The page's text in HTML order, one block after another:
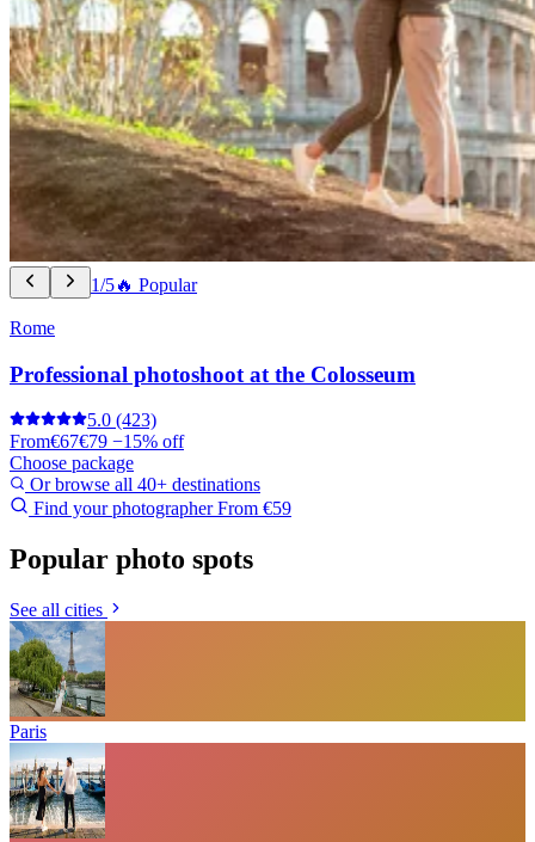
1/5🔥 Popular
Rome
Professional photoshoot at the Colosseum
5.0 (423)
From€67€79 −15% off
Choose package
Or browse all 40+ destinations
Find your photographerFrom €59
Popular photo spots
See all cities
Paris